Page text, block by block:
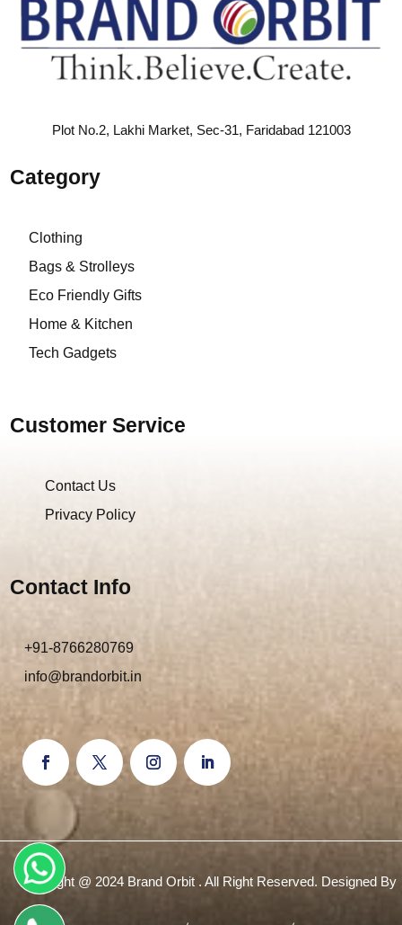
Plot No.2, Lakhi Market, Sec-31, Faridabad 121003
Category
Clothing
Bags & Strolleys
Eco Friendly Gifts
Home & Kitchen
Tech Gadgets
Customer Service
Contact Us
Privacy Policy
Contact Info
+91-8766280769
info@brandorbit.in
Copyright @ 2024 Brand Orbit . All Right Reserved. Designed By